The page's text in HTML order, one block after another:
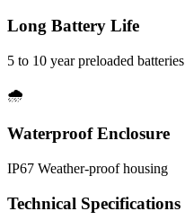
Long Battery Life
5 to 10 year preloaded batteries
🌧️
Waterproof Enclosure
IP67 Weather-proof housing
Technical Specifications